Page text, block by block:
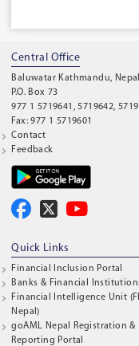
Central Office
Baluwatar Kathmandu, Nepal
P.O. Box 73
977 1 5719641, 5719642,
Fax: 977 1 5719601
Contact
Feedback
Quick Links
Financial Inclusion Portal
Banks & Financial
Financial Intelligence Unit
Nepal)
goAML Nepal Registration &
Reporting Portal